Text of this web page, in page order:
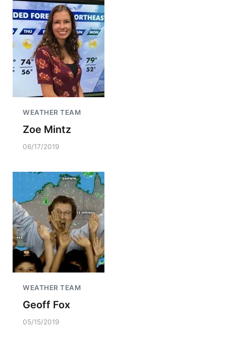
WEATHER TEAM
Zoe Mintz
06/17/2019
WEATHER TEAM
Geoff Fox
05/15/2019